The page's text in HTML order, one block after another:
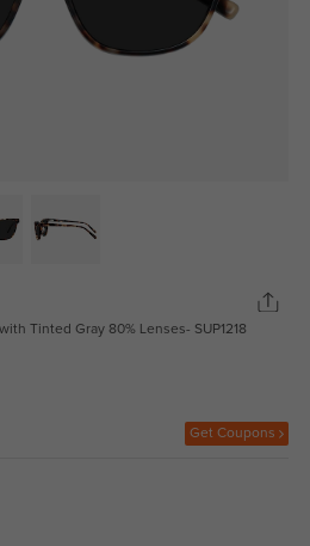
Tinted Gray 80% Lenses- SUP1218
Get Coupons